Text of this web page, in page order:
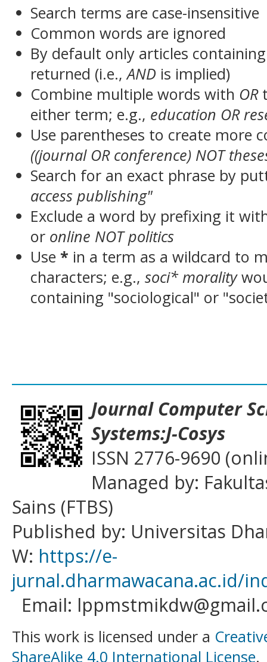
Search terms are case-insensitive
Common words are ignored
By default only articles
returned (i.e.,AND is implied)
Combine multiple words with OR
either term; e.g., education OR
Use parentheses to create more
((journal OR conference) NOT
Search for an exact phrase by
access publishing"
Exclude a word by prefixing it
or online NOT politics
Use * in a term as a wildcard to
characters; e.g.,soci* morality
containing "sociological" or
JournalComputer
Systems:J-Cosys
ISSN 2776-9690
Managed by:
Sains (FTBS)
Published by: Universitas
W: https://e-
jurnal.dharmawacana.ac.id/
Email:
This work is licensed under a
ShareAlike 4.0 International License.